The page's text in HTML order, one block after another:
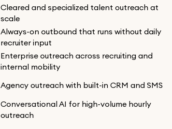
Cleared and specialized talent outreach at
scale
Always-on outbound that runs without daily
recruiter input
Enterprise outreach across recruiting and
internal mobility
Agency outreach with built-in CRM and SMS
Conversational AI for high-volume hourly
outreach